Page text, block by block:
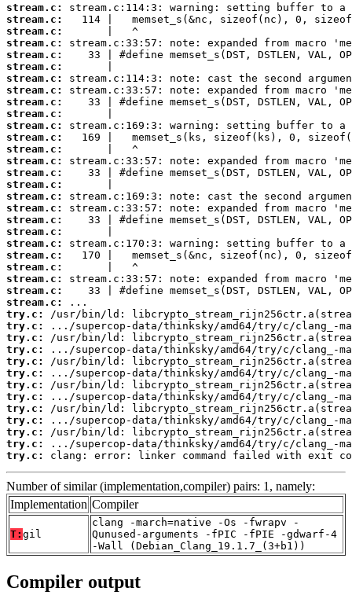
stream.c:
stream.c:
stream.c:
stream.c:
stream.c:
stream.c:
stream.c:
stream.c:
stream.c:
stream.c:
stream.c:
stream.c:
stream.c:
stream.c:
stream.c:
stream.c:
stream.c:
stream.c:
stream.c:
stream.c:
stream.c:
stream.c:
stream.c:
stream.c:
stream.c:
stream.c:
try.c:
try.c:
try.c:
try.c:
try.c:
try.c:
try.c:
try.c:
try.c:
try.c:
try.c:
try.c:
try.c:
clang: error: linker command failed with exit
Number of similar (implementation,compiler) pairs: 1, namely:
Implementation Compiler
T: gil
clang -march=native -Os -fwrapv -
Qunused-arguments -fPIC -fPIE -gdwarf-4
-Wall (Debian_Clang_19.1.7_(3+b1))
Compiler output